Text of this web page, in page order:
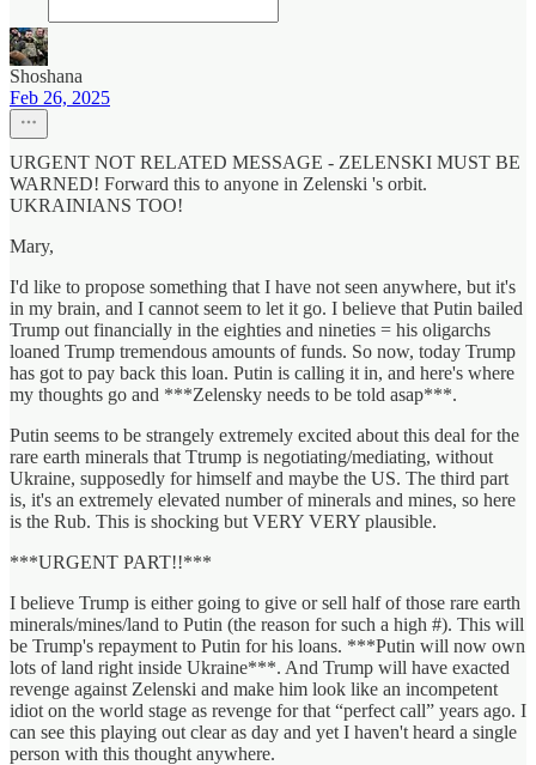
Shoshana
Feb 26, 2025
URGENT NOT RELATED MESSAGE - ZELENSKI MUST BE
WARNED! Forward this to anyone in Zelenski 's orbit.
UKRAINIANS TOO!
Mary,
I'd like to propose something that I have not seen anywhere, but it's
in my brain, and I cannot seem to let it go. I believe that Putin bailed
Trump out financially in the eighties and nineties = his oligarchs
loaned Trump tremendous amounts of funds. So now, today Trump
has got to pay back this loan. Putin is calling it in, and here's where
my thoughts go and ***Zelensky needs to be told asap***.
Putin seems to be strangely extremely excited about this deal for the
rare earth minerals that Ttrump is negotiating/mediating, without
Ukraine, supposedly for himself and maybe the US. The third part
is, it's an extremely elevated number of minerals and mines, so here
is the Rub. This is shocking but VERY VERY plausible.
***URGENT PART!!***
I believe Trump is either going to give or sell half of those rare earth
minerals/mines/land to Putin (the reason for such a high #). This will
be Trump's repayment to Putin for his loans. ***Putin will now own
lots of land right inside Ukraine***. And Trump will have exacted
revenge against Zelenski and make him look like an incompetent
idiot on the world stage as revenge for that “perfect call” years ago. I
can see this playing out clear as day and yet I haven't heard a single
person with this thought anywhere.